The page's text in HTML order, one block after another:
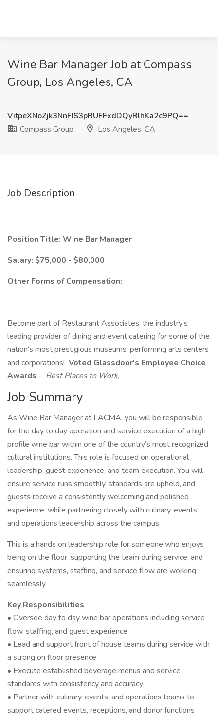
Wine Bar Manager Job at Compass
Group, Los Angeles, CA
VitpeXNoZjk3NnFIS3pRUFFxdDQyRlhKa2c9PQ==
Compass Group
Los Angeles, CA
Job Description
Position Title: Wine Bar Manager
Salary: $75,000 - $80,000
Other Forms of Compensation:
Become part of Restaurant Associates, the industry’s
leading provider of dining and event catering for some of the
nation's most prestigious museums, performing arts centers
and corporations! Voted Glassdoor's Employee Choice
Awards - Best Places to Work,
Job Summary
As Wine Bar Manager at LACMA, you will be responsible
for the day to day operation and service execution of a high
profile wine bar within one of the country’s most recognized
cultural institutions. This role is focused on operational
leadership, guest experience, and team execution. You will
ensure service runs smoothly, standards are upheld, and
guests receive a consistently welcoming and polished
experience, while partnering closely with culinary, events,
and operations leadership across the campus.
This is a hands on leadership role for someone who enjoys
being on the floor, supporting the team during service, and
ensuring systems, staffing, and service flow are working
seamlessly.
Key Responsibilities
• Oversee day to day wine bar operations including service
flow, staffing, and guest experience
• Lead and support front of house teams during service with
a strong on floor presence
• Execute established beverage menus and service
standards with consistency and accuracy
• Partner with culinary, events, and operations teams to
support catered events, receptions, and donor functions